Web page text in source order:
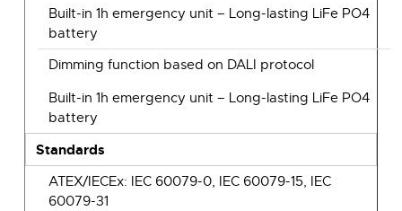
Built-in 1h emergency unit – Long-lasting LiFe PO4
battery
Dimming function based on DALI protocol
Built-in 1h emergency unit – Long-lasting LiFe PO4
battery
Standards
ATEX/IECEx: IEC 60079-0, IEC 60079-15, IEC
60079-31